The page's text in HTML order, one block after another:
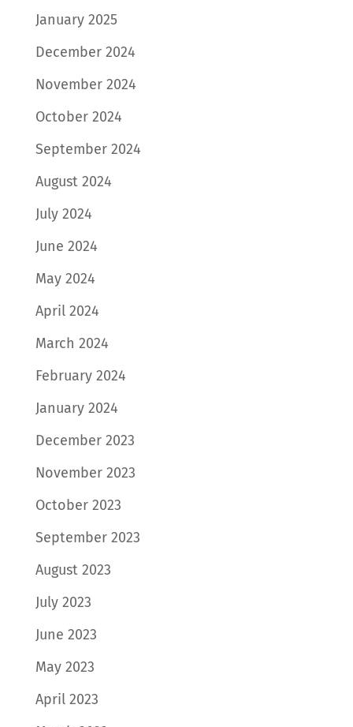
January 2025
December 2024
November 2024
October 2024
September 2024
August 2024
July 2024
June 2024
May 2024
April 2024
March 2024
February 2024
January 2024
December 2023
November 2023
October 2023
September 2023
August 2023
July 2023
June 2023
May 2023
April 2023